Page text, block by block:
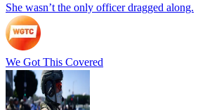
She wasn’t the only officer dragged along.
We Got This Covered